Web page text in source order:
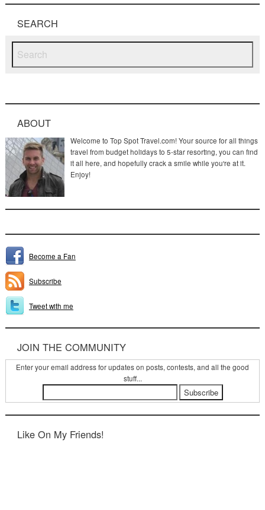
SEARCH
ABOUT
Welcome to Top Spot Travel.com! Your source for all things
travel from budget holidays to 5-star resorting, you can find
it all here, and hopefully crack a smile while you're at it.
Enjoy!
Become a Fan
Subscribe
Tweet with me
JOIN THE COMMUNITY
Enter your email address for updates on posts, contests, and all the good
stuff...
Like On My Friends!